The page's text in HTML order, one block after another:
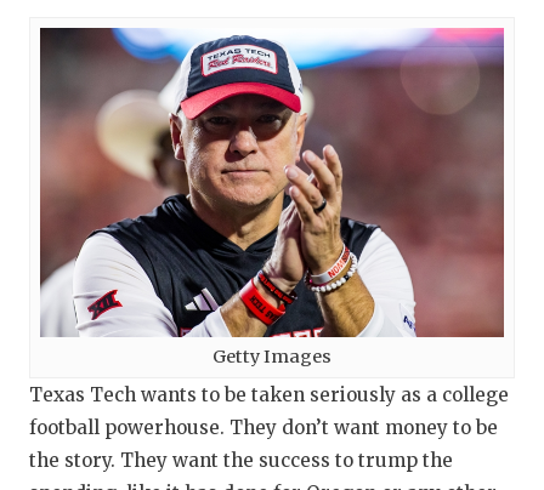
VISIT
VOICE
Getty Images
Texas Tech wants to be taken seriously as a college
football powerhouse. They don’t want money to be
the story. They want the success to trump the